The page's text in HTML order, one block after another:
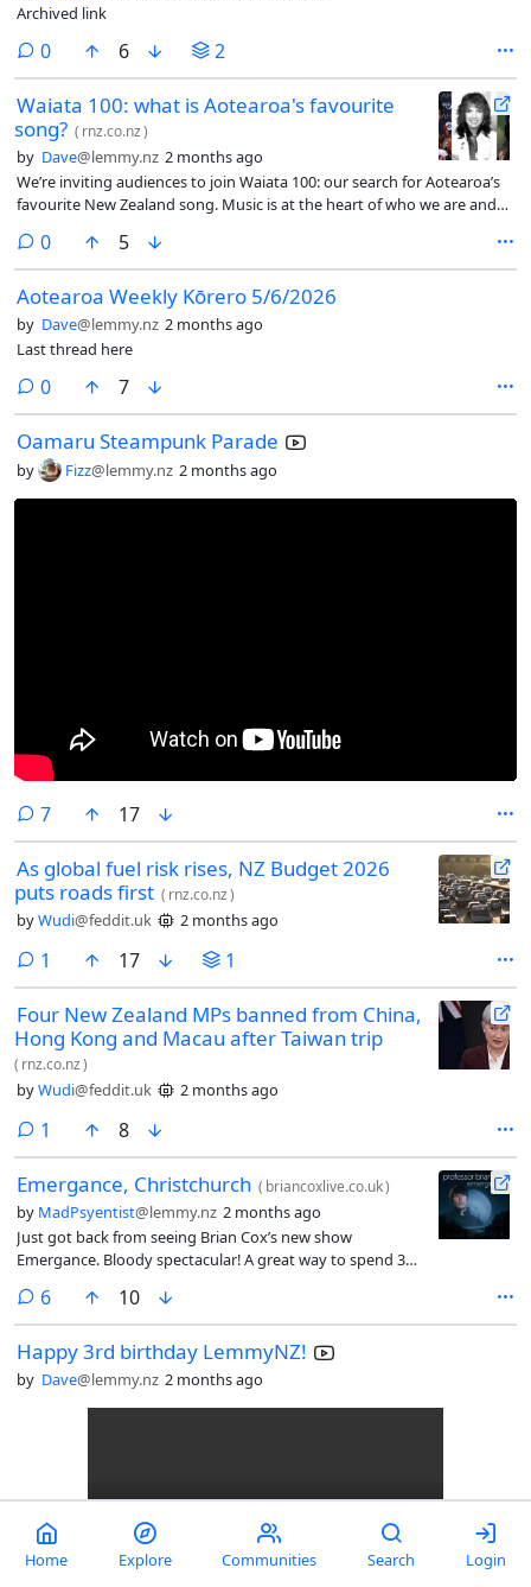
Archived link
0comments
6 2
Waiata 100: what is Aotearoa's favourite
song? ( rnz.co.nz)
by Dave@lemmy.nz 2 months ago
We’re inviting audiences to join Waiata 100: our search for Aotearoa’s
favourite New Zealand song. Music is at the heart of who we are and
0comments
5
Aotearoa Weekly Kōrero 5/6/2026
by Dave@lemmy.nz 2 months ago
Last thread here
0comments
7
Oamaru Steampunk Parade
by Fizz@lemmy.nz 2 months ago
7comments
17
As global fuel risk rises, NZ Budget 2026
puts roads first ( rnz.co.nz)
byWudi@feddit.uk 2 months ago
1 comment
17 1
Four New Zealand MPs banned from China,
Hong Kong and Macau after Taiwan trip
( rnz.co.nz)
byWudi@feddit.uk 2 months ago
1 comment
8
Emergance, Christchurch ( briancoxlive.co.uk)
by MadPsyentist@lemmy.nz 2 months ago
Just got back from seeing Brian Cox’s new show
Emergance. Bloody spectacular! A great way to spend 3
multi universe therory and everything inbetween, all with
cool visualizations and a light show.
6comments
10
Happy 3rd birthday LemmyNZ!
by Dave@lemmy.nz 2 months ago
Home Explore Communities Search Login